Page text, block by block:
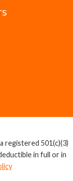
registered 501(c)(3)
in full or in